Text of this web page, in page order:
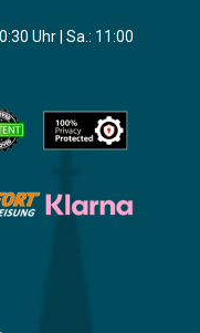
Uhr | Sa.: 11:00